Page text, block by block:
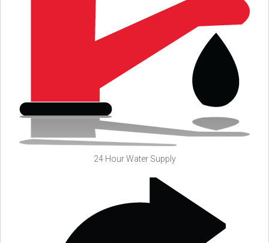
24 Hour Water Supply